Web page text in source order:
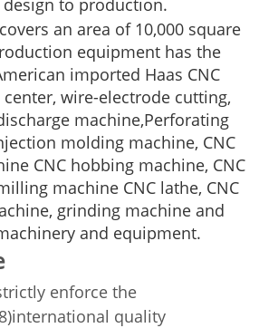
an area of 10,000 square
equipment has the
imported Haas CNC
wire-electrode cutting,
machine,Perforating
molding machine, CNC
CNC hobbing machine, CNC
machine CNC lathe, CNC
grinding machine and
and equipment.
enforce the
quality